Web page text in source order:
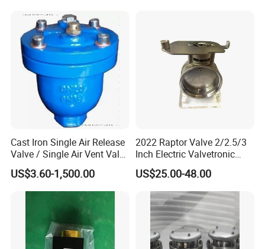
Cast Iron Single Air Release
Valve / Single Air Vent Valve
Thread End Pn16 ANSI /
JIS/DIN
US$3.60-1,500.00
2022 Raptor Valve 2/2.5/3
Inch Electric Valvetronic
Exhaust Muffler Valve
US$25.00-48.00